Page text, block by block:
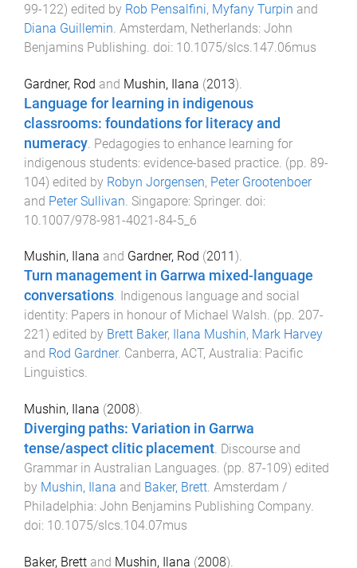
99-122) edited by Rob Pensalfini, Myfany Turpin and
Diana Guillemin. Amsterdam, Netherlands: John
Benjamins Publishing. doi: 10.1075/slcs.147.06mus
Gardner, Rod and Mushin, Ilana (2013).
Language for learning in indigenous
classrooms: foundations for literacy and
numeracy Pedagogies to enhance learning for
indigenous students: evidence-based practice . (pp. 89-
104) edited by Robyn Jorgensen, Peter Grootenboer
and Peter Sullivan Singapore: Springer. doi:
10.1007/978-981-4021-84-5_6
Mushin, Ilana and Gardner, Rod (2011 ).
Turn management in Garrwa mixed-language
conversations. Indigenous language and social
identity: Papers in honour of Michael Walsh. (pp. 207-
221 ) edited by Brett Baker, Ilana Mushin, Mark Harvey
and Rod Gardner. Canberra, ACT, Australia: Pacific
Linguistics.
Mushin, Ilana (2008).
Diverging paths: Variation in Garrwa
tense/aspect clitic placement. Discourse and
Grammar in Australian Languages. (pp. 87-109) edited
by Mushin, Ilana and Baker, Brett. Amsterdam /
Philadelphia: John Benjamins Publishing Company.
doi: 10.1075/slcs.104.07mus
Baker, Brett and Mushin, Ilana (2008).